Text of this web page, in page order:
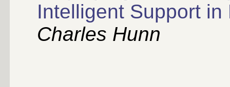
Intelligent Support
Charles Hunn